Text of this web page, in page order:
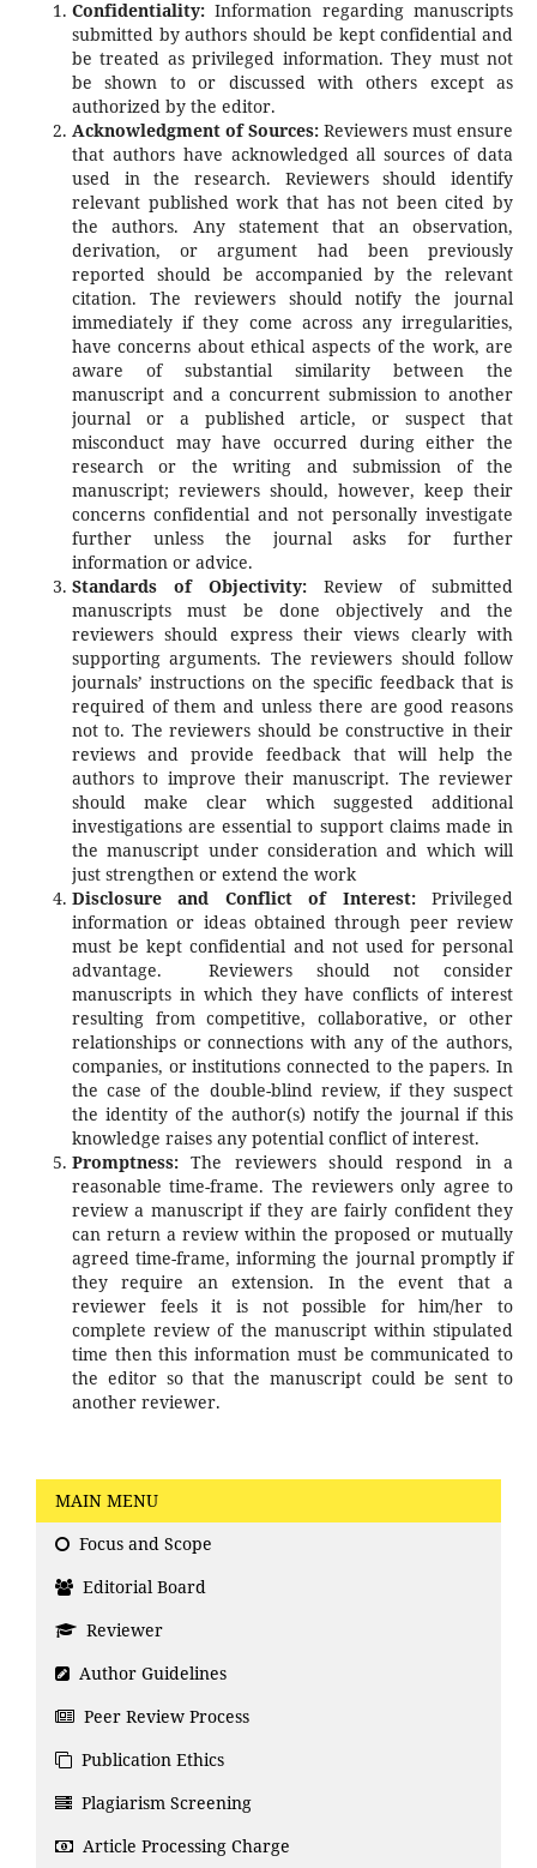
Confidentiality:Information regarding manuscripts
submitted by authors should be kept confidential and
be treated as privileged information. They must not
be shown to or discussed with others except as
authorized by the editor.
Acknowledgment of Sources: Reviewers must ensure
that authors have acknowledged all sources of data
used in the research. Reviewers should identify
relevant published work that has not been cited by
the authors. Any statement that an observation,
derivation, or argument had been previously
reported should be accompanied by the relevant
citation. The reviewers should notify the journal
immediately if they come across any irregularities,
have concerns about ethical aspects of the work, are
aware of substantial similarity between the
manuscript and a concurrent submission to another
journal or a published article, or suspect that
misconduct may have occurred during either the
research or the writing and submission of the
manuscript; reviewers should, however, keep their
concerns confidential and not personally investigate
further unless the journal asks for further
information or advice.
Standards of Objectivity: Review of submitted
manuscripts must be done objectively and the
reviewers should express their views clearly with
supporting arguments. The reviewers should follow
journals’ instructions on the specific feedback that is
required of them and unless there are good reasons
not to. The reviewers should be constructive in their
reviews and provide feedback that will help the
authors to improve their manuscript. The reviewer
should make clear which suggested additional
investigations are essential to support claims made in
the manuscript under consideration and which will
just strengthen or extend the work
Disclosure and Conflict of Interest:Privileged
information or ideas obtained through peer review
must be kept confidential and not used for personal
advantage. Reviewers should not consider
manuscripts in which they have conflicts of interest
resulting from competitive, collaborative, or other
relationships or connections with any of the authors,
companies, or institutions connected to the papers. In
the case of the double-blind review, if they suspect
the identity of the author(s) notify the journal if this
knowledge raises any potential conflict of interest.
Promptness:The reviewers should respond in a
reasonable time-frame. The reviewers only agree to
review a manuscript if they are fairly confident they
can return a review within the proposed or mutually
agreed time-frame, informing the journal promptly if
they require an extension. In the event that a
reviewer feels it is not possible for him/her to
complete review of the manuscript within stipulated
time then this information must be communicated to
the editor so that the manuscript could be sent to
another reviewer.
MAIN MENU
Focus and Scope
Editorial Board
Reviewer
Author Guidelines
Peer Review Process
Publication Ethics
Plagiarism Screening
Article Processing Charge